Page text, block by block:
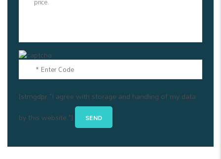
[stmgdpr "I agree with storage and handling of my data
by this website."]